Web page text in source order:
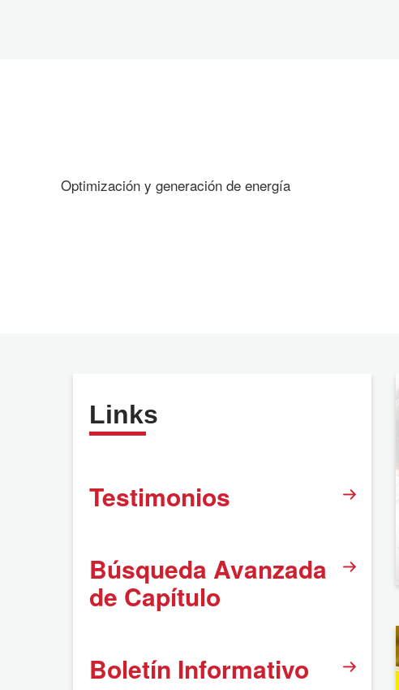
Optimización y generación de energía
Links
Testimonios
Búsqueda Avanzada
de Capítulo
Boletín Informativo